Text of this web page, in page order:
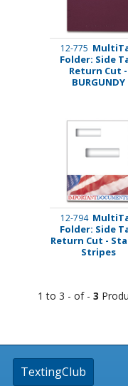
12-775
Folder: Side
Return Cut -
BURGUNDY
12-794
Folder: Side
Return Cut -
Stripes
1 to 3 - of - 3
TextingClub